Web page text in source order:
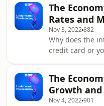
getting more
why prices
Tim Harford
figure you see
reflect the price
experiencing
Victoria
a
The
Rates and
Nov 3, 2022882
Why does the
credit card or
episode, Tim
the banks need
when you
The
Growth and
Nov 4, 2022901